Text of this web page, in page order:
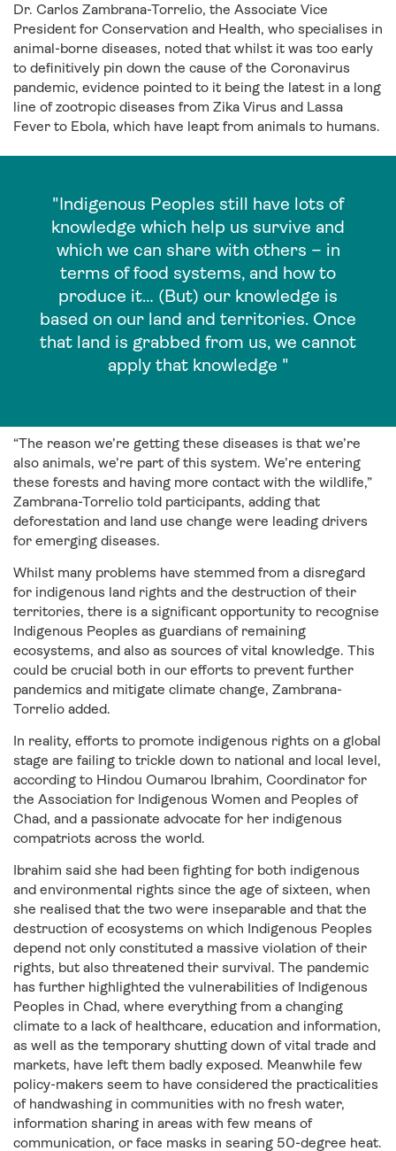
Dr. Carlos Zambrana-Torrelio, the Associate Vice
President for Conservation and Health, who specialises in
animal-borne diseases, noted that whilst it was too early
to definitively pin down the cause of the Coronavirus
pandemic, evidence pointed to it being the latest in a long
line of zootropic diseases from Zika Virus and Lassa
Fever to Ebola, which have leapt from animals to humans.
"Indigenous Peoples still have lots of
knowledge which help us survive and
which we can share with others – in
terms of food systems, and how to
produce it… (But) our knowledge is
based on our land and territories. Once
that land is grabbed from us, we cannot
apply that knowledge "
“The reason we’re getting these diseases is that we’re
also animals, we’re part of this system. We’re entering
these forests and having more contact with the wildlife,”
Zambrana-Torrelio told participants, adding that
deforestation and land use change were leading drivers
for emerging diseases.
Whilst many problems have stemmed from a disregard
for indigenous land rights and the destruction of their
territories, there is a significant opportunity to recognise
Indigenous Peoples as guardians of remaining
ecosystems, and also as sources of vital knowledge. This
could be crucial both in our efforts to prevent further
pandemics and mitigate climate change, Zambrana-
Torrelio added.
In reality, efforts to promote indigenous rights on a global
stage are failing to trickle down to national and local level,
according to Hindou Oumarou Ibrahim, Coordinator for
the Association for Indigenous Women and Peoples of
Chad, and a passionate advocate for her indigenous
compatriots across the world.
Ibrahim said she had been fighting for both indigenous
and environmental rights since the age of sixteen, when
she realised that the two were inseparable and that the
destruction of ecosystems on which Indigenous Peoples
depend not only constituted a massive violation of their
rights, but also threatened their survival. The pandemic
has further highlighted the vulnerabilities of Indigenous
Peoples in Chad, where everything from a changing
climate to a lack of healthcare, education and information,
as well as the temporary shutting down of vital trade and
markets, have left them badly exposed. Meanwhile few
policy-makers seem to have considered the practicalities
of handwashing in communities with no fresh water,
information sharing in areas with few means of
communication, or face masks in searing 50-degree heat.